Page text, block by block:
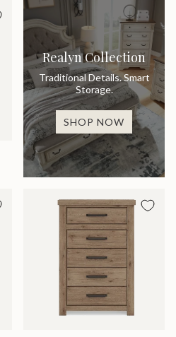
Realyn Collection
Traditional Details. Smart
Storage.
SHOP NOW